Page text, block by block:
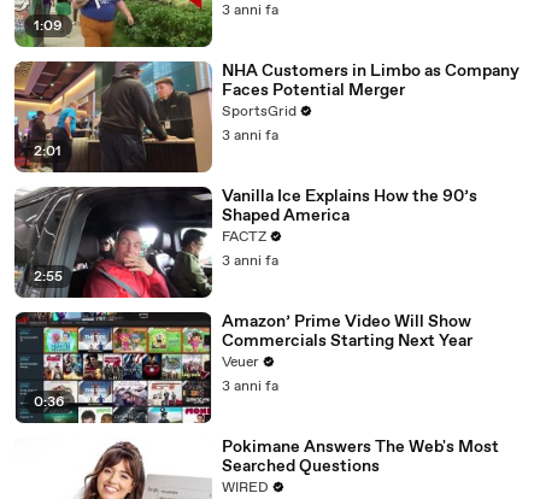
1:09
3 anni fa
2:01
NHA Customers in Limbo as Company
Faces Potential Merger
SportsGrid
3 anni fa
2:55
Vanilla Ice Explains How the 90’s
Shaped America
FACTZ
3 anni fa
0:36
Amazon’ Prime Video Will Show
Commercials Starting Next Year
Veuer
3 anni fa
Pokimane Answers The Web's Most
Searched Questions
WIRED